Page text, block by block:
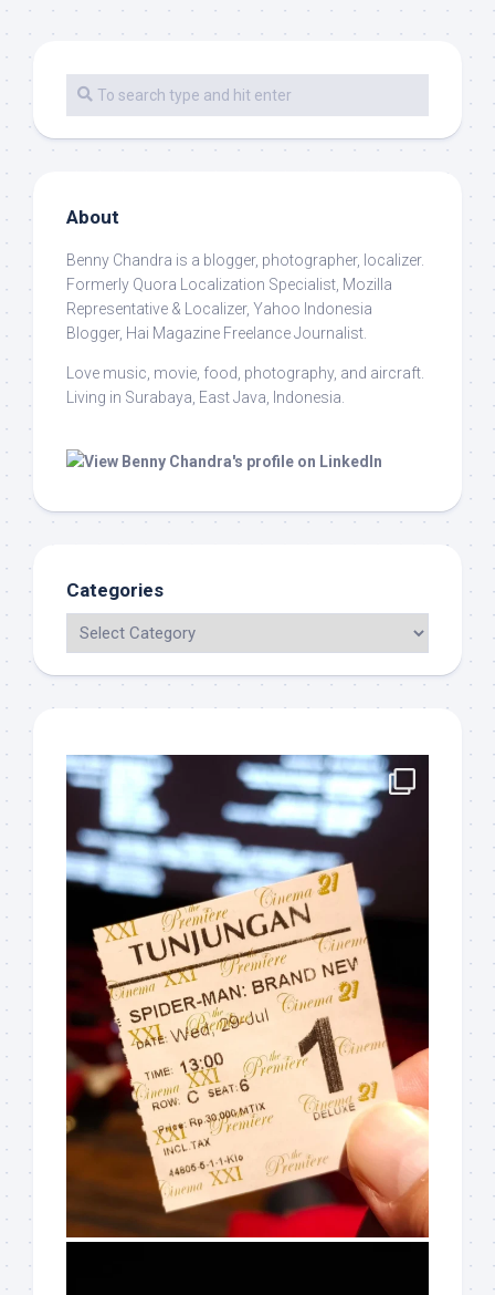
About
Benny Chandra is a blogger, photographer, localizer.
Formerly Quora Localization Specialist, Mozilla
Representative & Localizer, Yahoo Indonesia
Blogger, Hai Magazine Freelance Journalist.
Love music, movie, food, photography, and aircraft.
Living in Surabaya, East Java, Indonesia.
Categories